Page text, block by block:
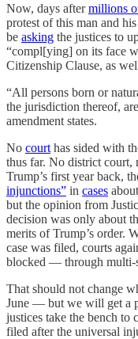
Now, days aftermillions
protest of this man and
be asking the justices to
“compl[ying] on its face
Citizenship Clause, as
“All persons born or
the jurisdiction thereof,
amendment states.
No court has sided with
thus far. No district court,
Trump’s first year back,
injunctions” in cases
but the opinion from
decision was only about
merits of Trump’s order.
case was filed, courts
blocked — through multi-
That should not change
June — but we will get a
justices take the bench to
filed after the universal